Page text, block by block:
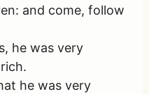
and come, follow
he was very
he was very